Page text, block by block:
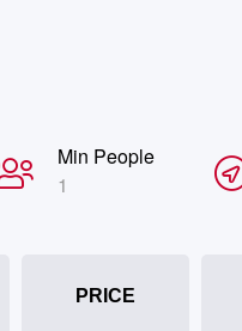
Min People
1
PRICE